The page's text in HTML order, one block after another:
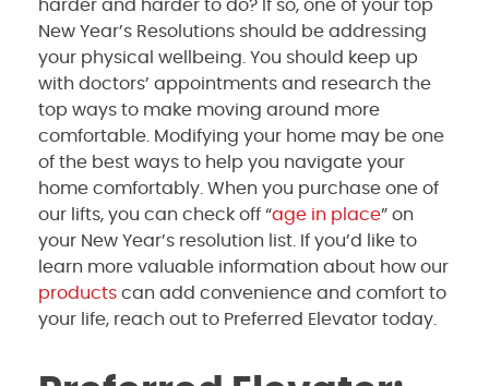
harder and harder to do? If so, one of your top
New Year’s Resolutions should be addressing
your physical wellbeing. You should keep up
with doctors’ appointments and research the
top ways to make moving around more
comfortable. Modifying your home may be one
of the best ways to help you navigate your
home comfortably. When you purchase one of
our lifts, you can check off “age in place” on
your New Year’s resolution list. If you’d like to
learn more valuable information about how our
products can add convenience and comfort to
your life, reach out to Preferred Elevator today.